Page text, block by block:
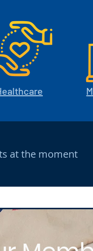
at the moment